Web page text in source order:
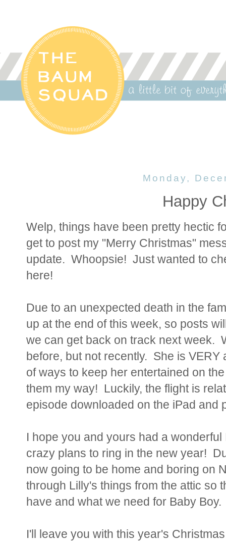
Monday,
Happy
Welp, things have been pretty hectic
get to post my "Merry Christmas"
update. Whoopsie! Just wanted to
here!
Due to an unexpected death in the
up at the end of this week, so posts
we can get back on track next week.
before, but not recently. She is
of ways to keep her entertained on
them my way! Luckily, the flight is
episode downloaded on the iPad and
I hope you and yours had a
crazy plans to ring in the new year!
now going to be home and boring on
through Lilly's things from the attic so
have and what we need for Baby
I'll leave you with this year's